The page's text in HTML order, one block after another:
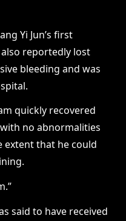
Yi Jun’s first
reportedly lost
bleeding and was
quickly recovered
no abnormalities
extent that he could
said to have received